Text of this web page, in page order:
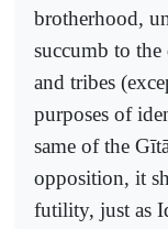
brotherhood,
succumb to
and tribes
purposes of
same of the
opposition, it
futility, just as